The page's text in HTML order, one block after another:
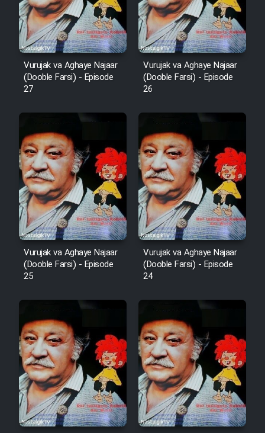
Film Fani
Cartoon Galiver - Kamel
(Dooble Farsi)
Farsi)
Film Aseman Kharashe
Jahanami (Dooble Farsi)
Film Dastbord Be Bank (Dooble
Farsi)
Film Alpagoor (Dooble Farsi)
Film Herfeyi (Dooble Farsi)
Heyvanat Donya - Dooble Farsi
Film Toofangar (Dooble Farsi)
Film Velgarde Vahshi (Dooble
Farsi)
Vurujak va Aghaye Najaar
(Dooble Farsi) - Episode
27
Vurujak va Aghaye Najaar
(Dooble Farsi) - Episode
26
Vurujak va Aghaye Najaar
(Dooble Farsi) - Episode
25
Vurujak va Aghaye Najaar
(Dooble Farsi) - Episode
24